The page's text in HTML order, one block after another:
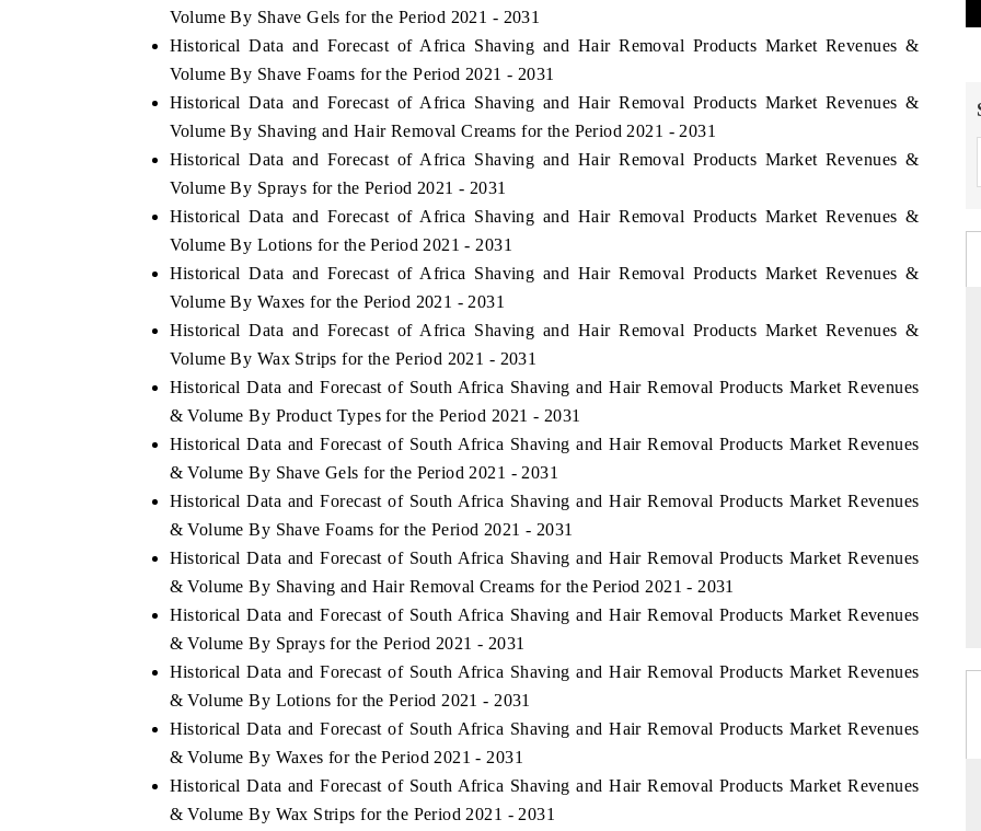
Volume By Shave Gels for the Period 2021 - 2031
Historical Data and Forecast of Africa Shaving and Hair Removal Products Market Revenues &
Volume By Shave Foams for the Period 2021 - 2031
Historical Data and Forecast of Africa Shaving and Hair Removal Products Market Revenues &
Volume By Shaving and Hair Removal Creams for the Period 2021 - 2031
Historical Data and Forecast of Africa Shaving and Hair Removal Products Market Revenues &
Volume By Sprays for the Period 2021 - 2031
Historical Data and Forecast of Africa Shaving and Hair Removal Products Market Revenues &
Volume By Lotions for the Period 2021 - 2031
Historical Data and Forecast of Africa Shaving and Hair Removal Products Market Revenues &
Volume By Waxes for the Period 2021 - 2031
Historical Data and Forecast of Africa Shaving and Hair Removal Products Market Revenues &
Volume By Wax Strips for the Period 2021 - 2031
Historical Data and Forecast of South Africa Shaving and Hair Removal Products Market Revenues
& Volume By Product Types for the Period 2021 - 2031
Historical Data and Forecast of South Africa Shaving and Hair Removal Products Market Revenues
& Volume By Shave Gels for the Period 2021 - 2031
Historical Data and Forecast of South Africa Shaving and Hair Removal Products Market Revenues
& Volume By Shave Foams for the Period 2021 - 2031
Historical Data and Forecast of South Africa Shaving and Hair Removal Products Market Revenues
& Volume By Shaving and Hair Removal Creams for the Period 2021 - 2031
Historical Data and Forecast of South Africa Shaving and Hair Removal Products Market Revenues
& Volume By Sprays for the Period 2021 - 2031
Historical Data and Forecast of South Africa Shaving and Hair Removal Products Market Revenues
& Volume By Lotions for the Period 2021 - 2031
Historical Data and Forecast of South Africa Shaving and Hair Removal Products Market Revenues
& Volume By Waxes for the Period 2021 - 2031
Historical Data and Forecast of South Africa Shaving and Hair Removal Products Market Revenues
& Volume By Wax Strips for the Period 2021 - 2031
THE ECONOMIC TIMES
Anchoring features on industrial IoT growth
metrics and connected smart-grid devices.
READ COVERAGE →
BUSINESS STANDARD
Featuring strategic evaluations of Advanced
Driver Assistance Systems (ADAS) and AI road
safety.
READ COVERAGE →
THE HINDU
Spotlighting core commercial metrics
from unmanned aerial vehicles
READ COVERAGE →